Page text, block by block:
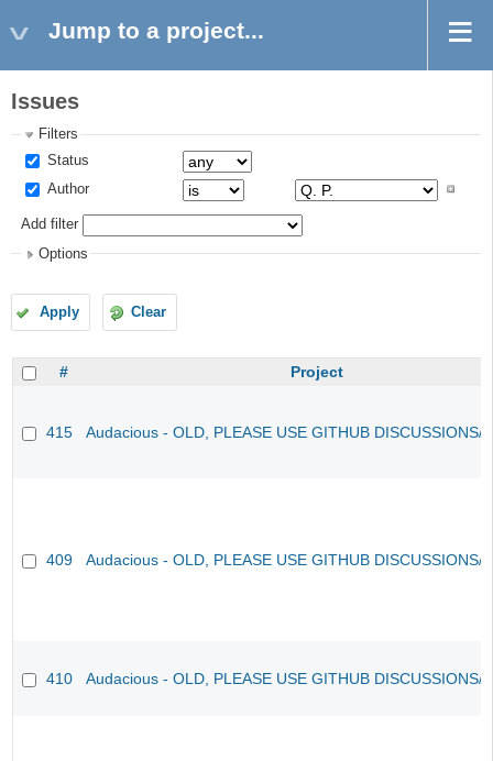
Jump to a project...
Issues
Filters
Status
Author
Add filter
Options
Apply Clear
# Project
415 Audacious - OLD, PLEASE USE GITHUB DISCUSSIONS/
409 Audacious - OLD, PLEASE USE GITHUB DISCUSSIONS/
410 Audacious - OLD, PLEASE USE GITHUB DISCUSSIONS/